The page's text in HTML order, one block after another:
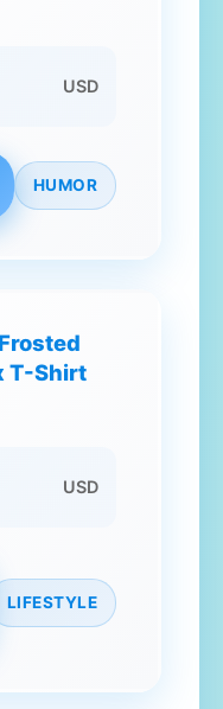
USD
HUMOR
T-Shirt
USD
LIFESTYLE